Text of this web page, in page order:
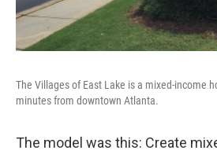
The Villages of East Lake is a mixed-income
minutes from downtown Atlanta.
The model was this: Create